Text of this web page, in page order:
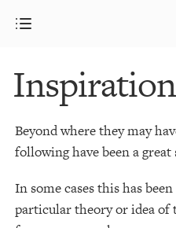
Inspiration
Beyond where they may
following have been a
In some cases this has
particular theory or idea of